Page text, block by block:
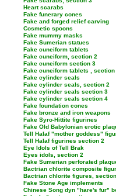
Heart scarabs
Fake funerary cones
Fake and forged relief carving
Cosmetic spoons
Fake mummy masks
Fake Sumerian statues
Fake cuneiform tablets
Fake cuneiform, section 2
Fake cuneiform section 3
Fake cuneiform tablets , section
Fake cylinder seals
Fake cylinder seals, section 2
Fake cylinder seals section 3
Fake cylinder seals section 4
Fake foundation cones
Fake bronze and iron weapons
Fake Syro-Hittite figurines
Fake Old Babylonian erotic
Tell Halaf "mother goddess"
Tell Halaf figurines section 2
Eye Idols of Tell Brak
Eyes idols, section 2
Fake Sumerian perforated
Bactrian chlorite composite
Bactrian chlorite figures,
Fake Stone Age implements
Chinese Song dyn "hare's fur"